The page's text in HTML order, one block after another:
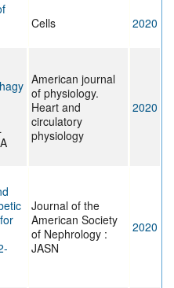
Cells 2020
American journal
of physiology.
Heart and
circulatory
physiology
2020
Journal of the
American Society
of Nephrology :
JASN
2020